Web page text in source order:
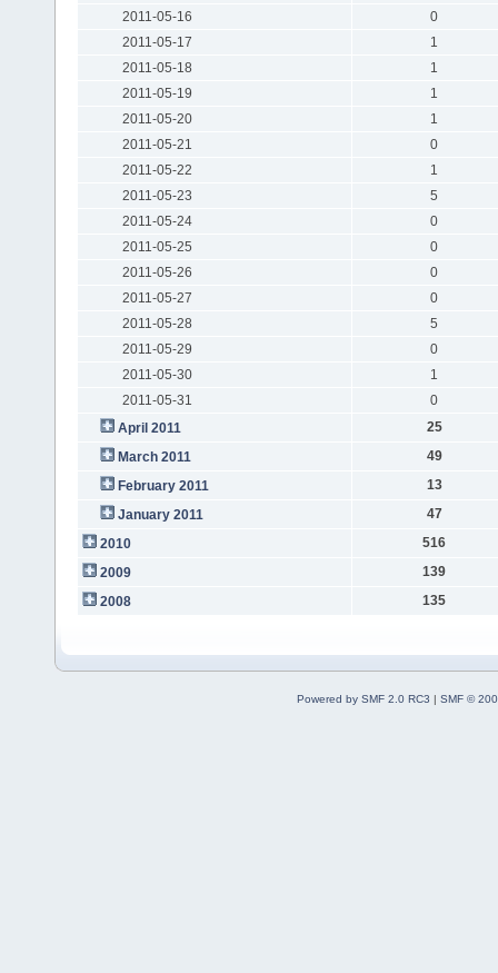
2011-05-16
0
2011-05-17
1
2011-05-18
1
2011-05-19
1
2011-05-20
1
2011-05-21
0
2011-05-22
1
2011-05-23
5
2011-05-24
0
2011-05-25
0
2011-05-26
0
2011-05-27
0
2011-05-28
5
2011-05-29
0
2011-05-30
1
2011-05-31
0
April 2011
25
March 2011
49
February 2011
13
January 2011
47
2010
516
2009
139
2008
135
Powered by SMF 2.0 RC3 | SMF ©